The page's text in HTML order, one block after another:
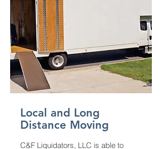
Local and Long
Distance Moving
C&F Liquidators, LLC is able to